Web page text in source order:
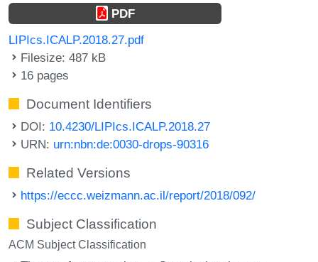
PDF
LIPIcs.ICALP.2018.27.pdf
Filesize: 487 kB
16 pages
Document Identifiers
DOI: 10.4230/LIPIcs.ICALP.2018.27
URN: urn:nbn:de:0030-drops-90316
Related Versions
https://eccc.weizmann.ac.il/report/2018/092/
Subject Classification
ACM Subject Classification